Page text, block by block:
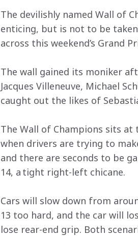
The devilishly named Wall of
enticing, but is not to be
across this weekend’s Grand
The wall gained its moniker
Jacques Villeneuve, Michael
caught out the likes of
The Wall of Champions sits
when drivers are trying to
and there are seconds to be
14, a tight right-left chicane.
Cars will slow down from
13 too hard, and the car will
lose rear-end grip. Both